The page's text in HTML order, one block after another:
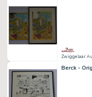
Zwiggelaar
Berck -